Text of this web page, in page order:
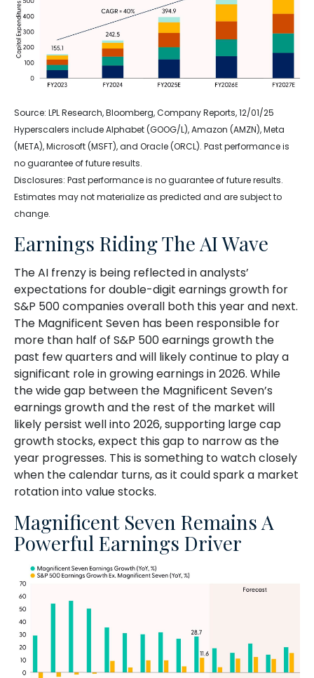
Source: LPL Research, Bloomberg, Company Reports, 12/01/25
Hyperscalers include Alphabet (GOOG/L), Amazon (AMZN), Meta
(META), Microsoft (MSFT), and Oracle (ORCL). Past performance is
no guarantee of future results.
Disclosures: Past performance is no guarantee of future results.
Estimates may not materialize as predicted and are subject to
change.
Earnings Riding The AI Wave
The AI frenzy is being reflected in analysts’
expectations for double-digit earnings growth for
S&P 500 companies overall both this year and next.
The Magnificent Seven has been responsible for
more than half of S&P 500 earnings growth the
past few quarters and will likely continue to play a
significant role in growing earnings in 2026. While
the wide gap between the Magnificent Seven’s
earnings growth and the rest of the market will
likely persist well into 2026, supporting large cap
growth stocks, expect this gap to narrow as the
year progresses. This is something to watch closely
when the calendar turns, as it could spark a market
rotation into value stocks.
Magnificent Seven Remains A
Powerful Earnings Driver